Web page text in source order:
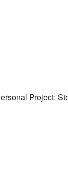
Project: